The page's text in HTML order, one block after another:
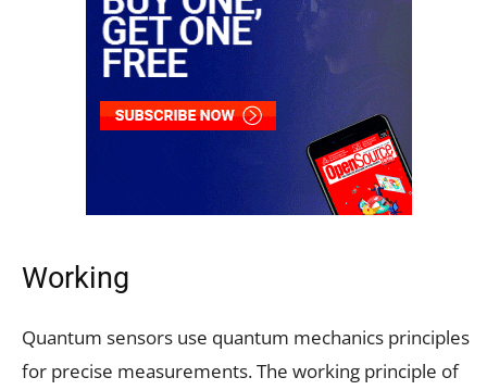
Working
Quantum sensors use quantum mechanics principles
for precise measurements. The working principle of